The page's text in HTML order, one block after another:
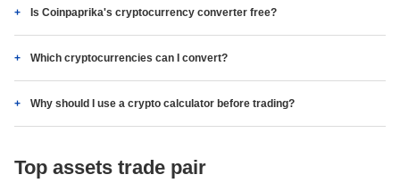
Is Coinpaprika's cryptocurrency converter free?
Which cryptocurrencies can I convert?
Why should I use a crypto calculator before trading?
Top assets trade pair